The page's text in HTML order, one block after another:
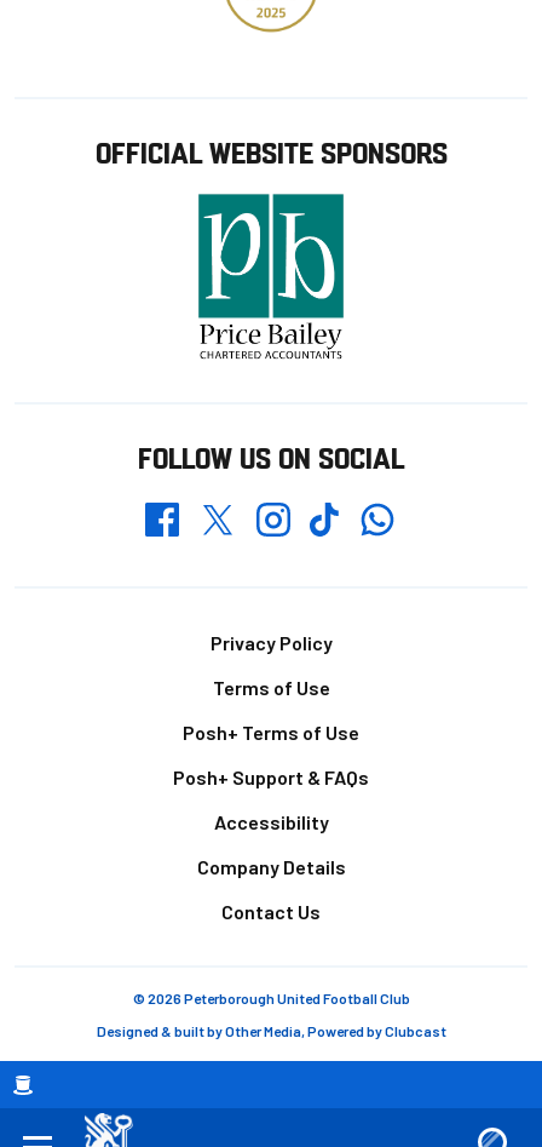
Breadcrumb
OFFICIAL WEBSITE SPONSORS
FOLLOW US ON SOCIAL
FacebookTwitterInstagramTikTokWhatsapp
Privacy Policy
Terms of Use
Posh+ Terms of Use
Posh+ Support & FAQs
Accessibility
Company Details
Contact Us
© 2026 Peterborough United Football Club
Designed & built byOther Media, Powered byClubcast